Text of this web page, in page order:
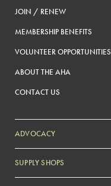
JOIN / RENEW
MEMBERSHIP BENEFITS
VOLUNTEER OPPORTUNITIES
ABOUT THE AHA
CONTACT US
ADVOCACY
SUPPLY SHOPS